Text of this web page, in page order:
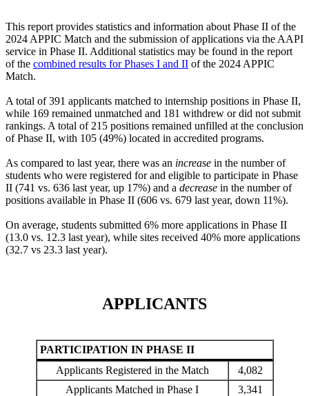
This report provides statistics and information about Phase II of the
2024 APPIC Match and the submission of applications via the AAPI
service in Phase II. Additional statistics may be found in the report
of the combined results for Phases I and II of the 2024 APPIC
Match.
A total of 391 applicants matched to internship positions in Phase II,
while 169 remained unmatched and 181 withdrew or did not submit
rankings. A total of 215 positions remained unfilled at the conclusion
of Phase II, with 105 (49%) located in accredited programs.
As compared to last year, there was an increase in the number of
students who were registered for and eligible to participate in Phase
II (741 vs. 636 last year, up 17%) and a decrease in the number of
positions available in Phase II (606 vs. 679 last year, down 11%).
On average, students submitted 6% more applications in Phase II
(13.0 vs. 12.3 last year), while sites received 40% more applications
(32.7 vs 23.3 last year).
APPLICANTS
PARTICIPATION IN PHASE II
Applicants Registered in the Match
4,082
Applicants Matched in Phase I
3,341